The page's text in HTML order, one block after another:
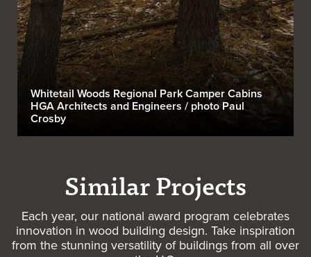
Whitetail Woods Regional Park Camper Cabins
HGA Architects and Engineers / photo Paul
Crosby
Similar Projects
Each year, our national award program celebrates
innovation in wood building design. Take inspiration
from the stunning versatility of buildings from all over